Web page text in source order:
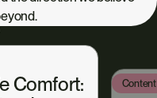
Comfort: